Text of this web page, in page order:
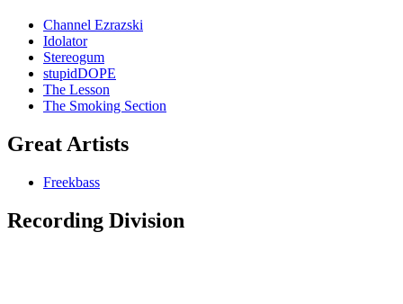
Channel Ezrazski
Idolator
Stereogum
stupidDOPE
The Lesson
The Smoking Section
Great Artists
Freekbass
Recording Division